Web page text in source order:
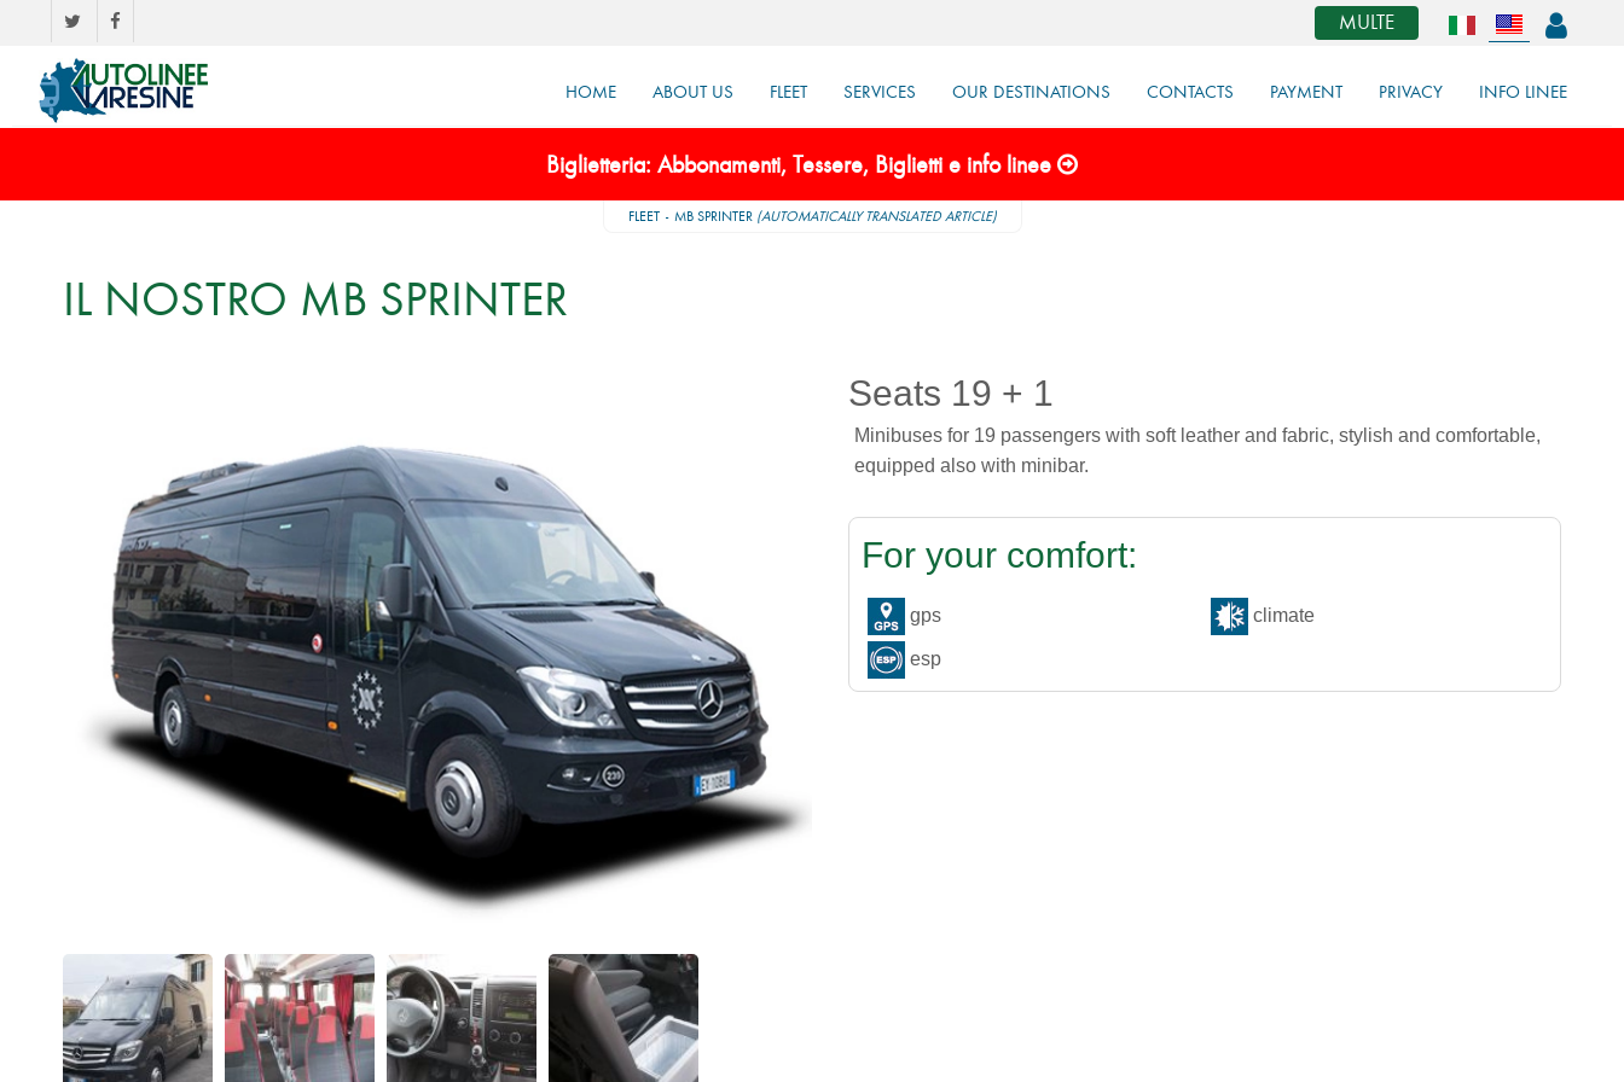
MULTE
HOME ABOUT US FLEET SERVICES OUR DESTINATIONS CONTACTS PAYMENT PRIVACY INFO LINEE
Biglietteria: Abbonamenti, Tessere, Biglietti e info linee
FLEET MB SPRINTER (AUTOMATICALLY TRANSLATED ARTICLE)
IL NOSTRO MB SPRINTER
Seats 19 + 1
Minibuses for 19 passengers with soft leather and fabric, stylish and comfortable,
equipped also with minibar.
For your comfort:
gps climate
esp